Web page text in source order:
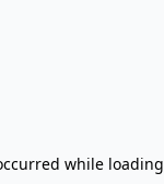
while loading